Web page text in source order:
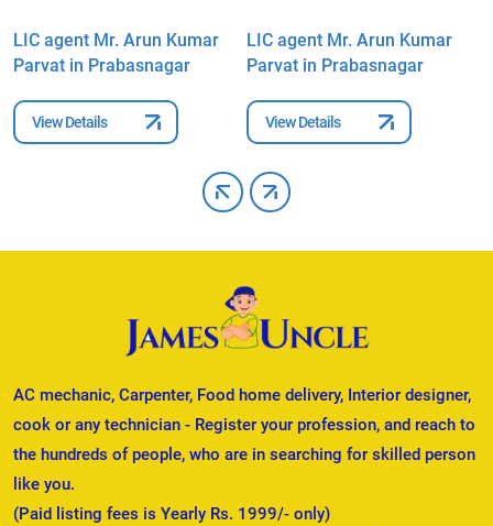
LIC agent Mr. Arun Kumar
Parvat in Prabasnagar
View Details
LIC agent Mr. Arun Kumar
Parvat in Prabasnagar
View Details
AC mechanic, Carpenter, Food home delivery, Interior designer,
cook or any technician - Register your profession, and reach to
the hundreds of people, who are in searching for skilled person
like you.
(Paid listing fees is Yearly Rs. 1999/- only)